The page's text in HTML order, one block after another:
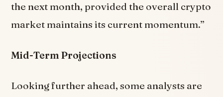
the next month, provided the overall crypto
market maintains its current momentum.”
Mid-Term Projections
Looking further ahead, some analysts are